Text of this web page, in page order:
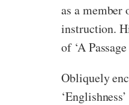
as a
instruction.
of ‘A
Obliquely